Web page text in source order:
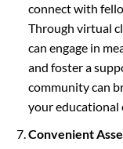
connect with
Through virtual
can engage in
and foster a
community can
your educational
Convenient